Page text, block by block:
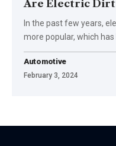
Are Electric Dirt
In the past few years,
more popular, which
Automotive
February 3, 2024